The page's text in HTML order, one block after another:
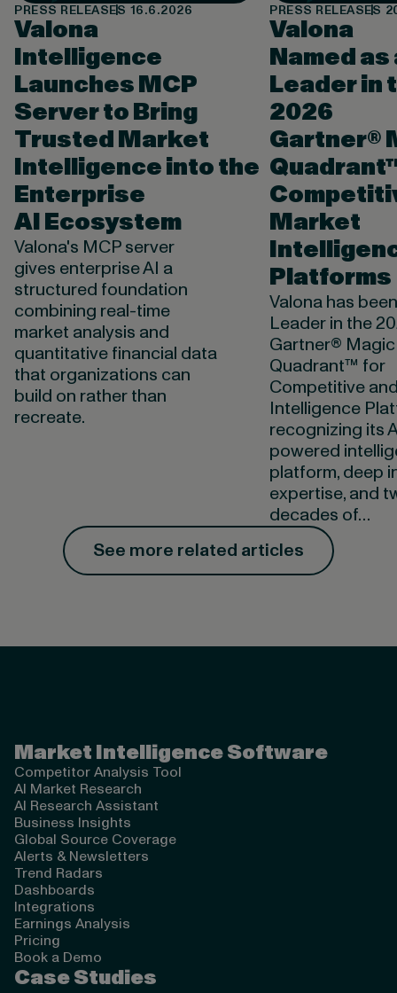
PRESS RELEASES 16.6.2026
Valona
Intelligence
Launches MCP
Server to Bring
Trusted Market
Intelligence into the
Enterprise
AI Ecosystem
Valona's MCP server
gives enterprise AI a
structured foundation
combining real-time
market analysis and
quantitative financial data
that organizations can
build on rather than
recreate.
PRESS RELEASES
Valona
Named as
Leader in
2026
Gartner®
Market
Platforms
Valona has
Leader in the
Gartner® Magic
Quadrant™ for
Competitive
Intelligence
recognizing its
powered
platform, deep
expertise, and
decades of…
See more related articles
Market Intelligence Software
Competitor Analysis Tool
AI Market Research
AI Research Assistant
Business Insights
Global Source Coverage
Alerts & Newsletters
Trend Radars
Dashboards
Integrations
Earnings Analysis
Pricing
Book a Demo
Case Studies